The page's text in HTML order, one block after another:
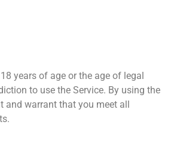
years of age or the age of legal
to use the Service. By using the
and warrant that you meet all